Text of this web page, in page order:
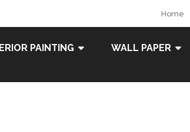
Home
PAINTING WALL PAPER